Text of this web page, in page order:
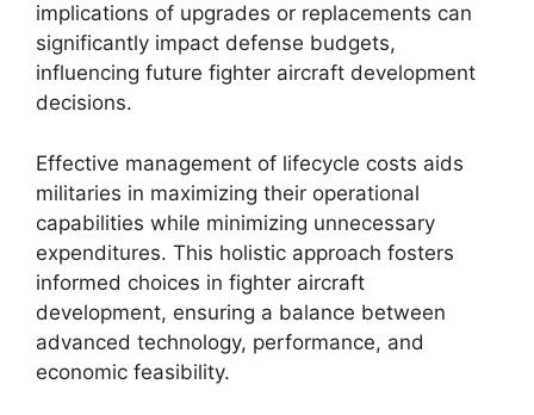
implications of upgrades or replacements can
significantly impact defense budgets,
influencing future fighter aircraft development
decisions.
Effective management of lifecycle costs aids
militaries in maximizing their operational
capabilities while minimizing unnecessary
expenditures. This holistic approach fosters
informed choices in fighter aircraft
development, ensuring a balance between
advanced technology, performance, and
economic feasibility.